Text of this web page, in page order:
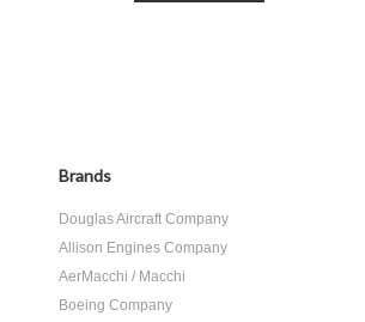
Brands
Douglas Aircraft Company
Allison Engines Company
AerMacchi / Macchi
Boeing Company